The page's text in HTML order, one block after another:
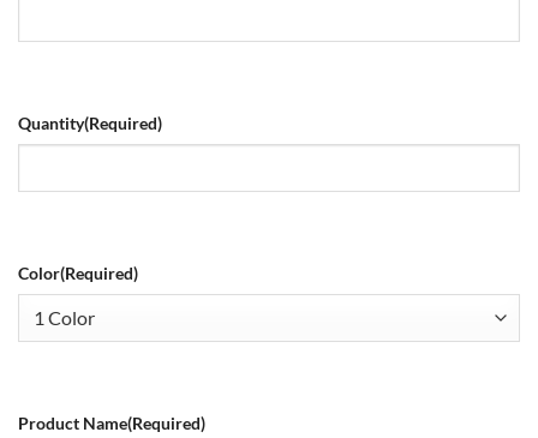
Quantity(Required)
Color(Required)
Product Name(Required)